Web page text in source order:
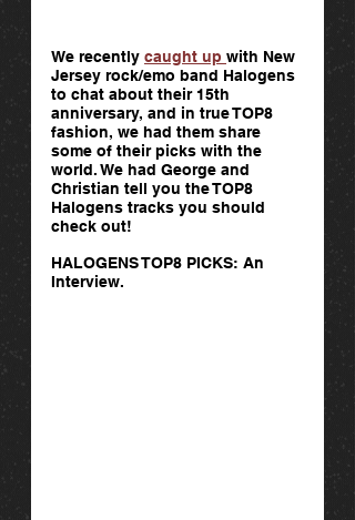
We recently caught up with New
Jersey rock/emo band Halogens
to chat about their 15th
anniversary, and in true TOP8
fashion, we had them share
some of their picks with the
world. We had George and
Christian tell you the TOP8
Halogens tracks you should
check out!
HALOGENS TOP8 PICKS: An
Interview.